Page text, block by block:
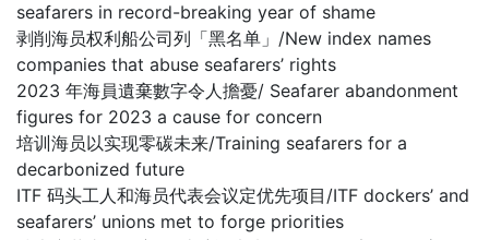
seafarers in record-breaking year of shame
剥削海员权利船公司列「黑名单」/New index names
companies that abuse seafarers’ rights
2023 年海員遺棄數字令人擔憂/ Seafarer abandonment
figures for 2023 a cause for concern
培训海员以实现零碳未来/Training seafarers for a
decarbonized future
ITF 码头工人和海员代表会议定优先项目/ITF dockers’ and
seafarers’ unions met to forge priorities